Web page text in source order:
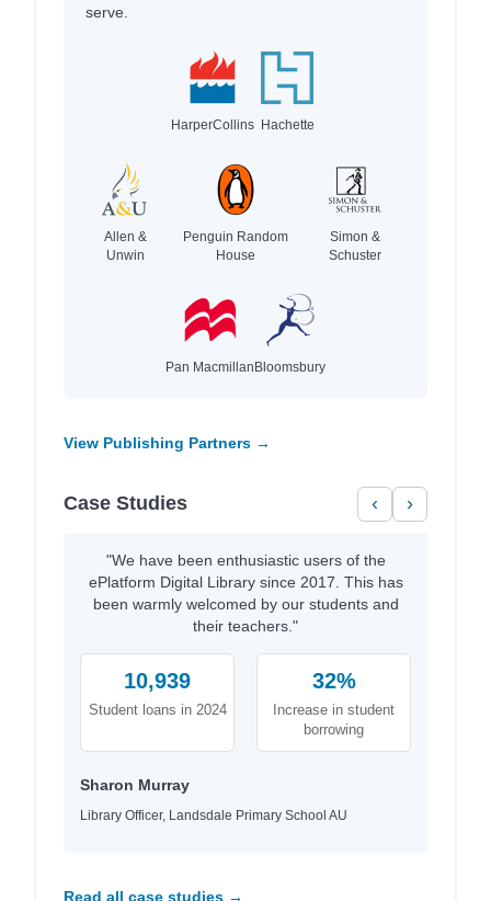
serve.
HarperCollins Hachette
Allen &
Unwin
Penguin Random
House
Simon &
Schuster
Pan MacmillanBloomsbury
View Publishing Partners →
Case Studies ‹ ›
"We have been enthusiastic users of the
ePlatform Digital Library since 2017. This has
been warmly welcomed by our students and
their teachers."
10,939
Student loans in 2024
32%
Increase in student
borrowing
Sharon Murray
Library Officer, Landsdale Primary School AU
Read all case studies →